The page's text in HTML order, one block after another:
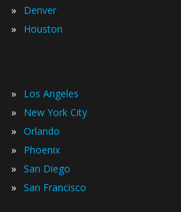
» Denver
» Houston
» Los Angeles
» New York City
» Orlando
» Phoenix
» San Diego
» San Francisco